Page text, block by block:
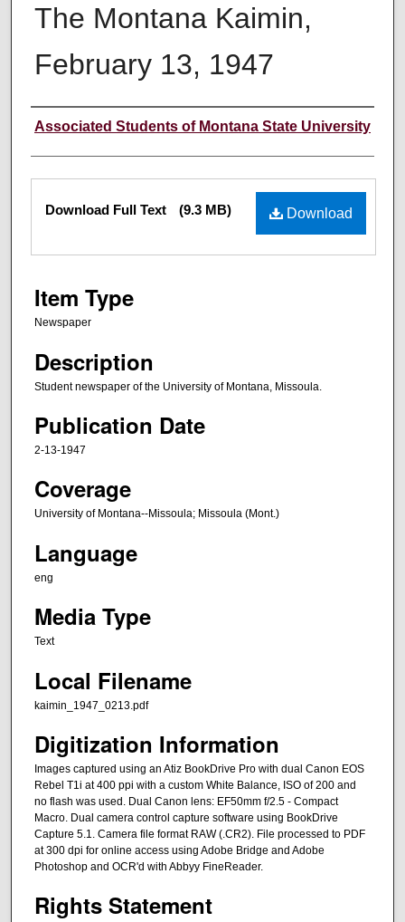
The Montana Kaimin,
February 13, 1947
Creator
Associated Students of Montana State University
Files Download
Download Full Text (9.3 MB)
Item Type
Newspaper
Description
Student newspaper of the University of Montana, Missoula.
Publication Date
2-13-1947
Coverage
University of Montana--Missoula; Missoula (Mont.)
Language
eng
Media Type
Text
Local Filename
kaimin_1947_0213.pdf
Digitization Information
Images captured using an Atiz BookDrive Pro with dual Canon EOS
Rebel T1i at 400 ppi with a custom White Balance, ISO of 200 and
no flash was used. Dual Canon lens: EF50mm f/2.5 - Compact
Macro. Dual camera control capture software using BookDrive
Capture 5.1. Camera file format RAW (.CR2). File processed to PDF
at 300 dpi for online access using Adobe Bridge and Adobe
Photoshop and OCR'd with Abbyy FineReader.
Rights Statement